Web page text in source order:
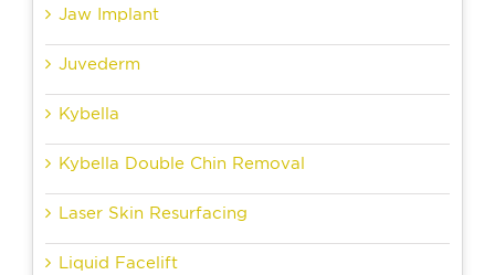
Jaw Implant
Juvederm
Kybella
Kybella Double Chin Removal
Laser Skin Resurfacing
Liquid Facelift